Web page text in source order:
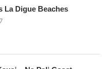
La Digue Beaches